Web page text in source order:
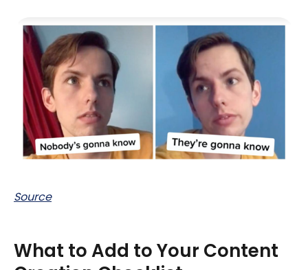
Source
What to Add to Your Content